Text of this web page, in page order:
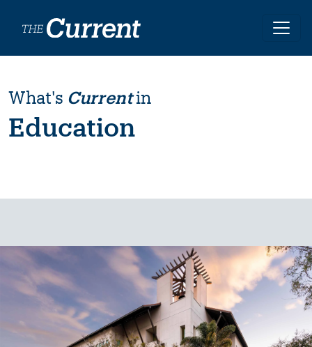
What's Currentin
Education
Image